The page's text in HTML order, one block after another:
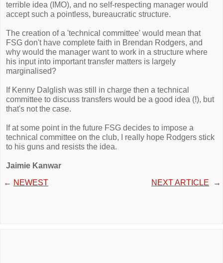
terrible idea (IMO), and no self-respecting manager would
accept such a pointless, bureaucratic structure.
The creation of a 'technical committee' would mean that
FSG don't have complete faith in Brendan Rodgers, and
why would the manager want to work in a structure where
his input into important transfer matters is largely
marginalised?
If Kenny Dalglish was still in charge then a technical
committee to discuss transfers would be a good idea (!), but
that's not the case.
If at some point in the future FSG decides to impose a
technical committee on the club, I really hope Rodgers stick
to his guns and resists the idea.
Jaimie Kanwar
← NEWEST NEXT ARTICLE →